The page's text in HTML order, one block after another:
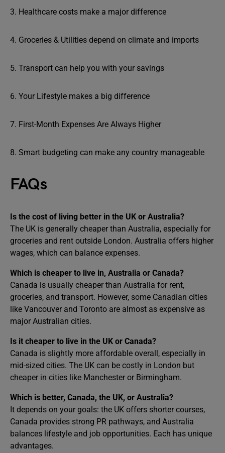
3. Healthcare costs make a major difference
4. Groceries & Utilities depend on climate and imports
5. Transport can help you with your savings
6. Your Lifestyle makes a big difference
7. First-Month Expenses Are Always Higher
8. Smart budgeting can make any country manageable
FAQs
Is the cost of living better in the UK or Australia?
The UK is generally cheaper than Australia, especially for
groceries and rent outside London. Australia offers higher
wages, which can balance expenses.
Which is cheaper to live in, Australia or Canada?
Canada is usually cheaper than Australia for rent,
groceries, and transport. However, some Canadian cities
like Vancouver and Toronto are almost as expensive as
major Australian cities.
Is it cheaper to live in the UK or Canada?
Canada is slightly more affordable overall, especially in
mid-sized cities. The UK can be costly in London but
cheaper in cities like Manchester or Birmingham.
Which is better, Canada, the UK, or Australia?
It depends on your goals: the UK offers shorter courses,
Canada provides strong PR pathways, and Australia
balances lifestyle and job opportunities. Each has unique
advantages.